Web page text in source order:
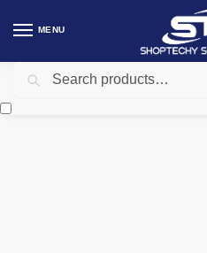
MENU
Home Security / Electric Fence